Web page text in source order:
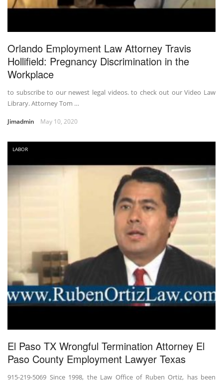
Orlando Employment Law Attorney Travis
Hollifield: Pregnancy Discrimination in the
Workplace
to subscribe to our newest legal videos. to check out our Video Law
Library. Attorney Tom …
Jimadmin May 10, 2020
LABOR
El Paso TX Wrongful Termination Attorney El
Paso County Employment Lawyer Texas
915-219-5069 Since 1998, the Law Office of Ruben Ortiz, has been